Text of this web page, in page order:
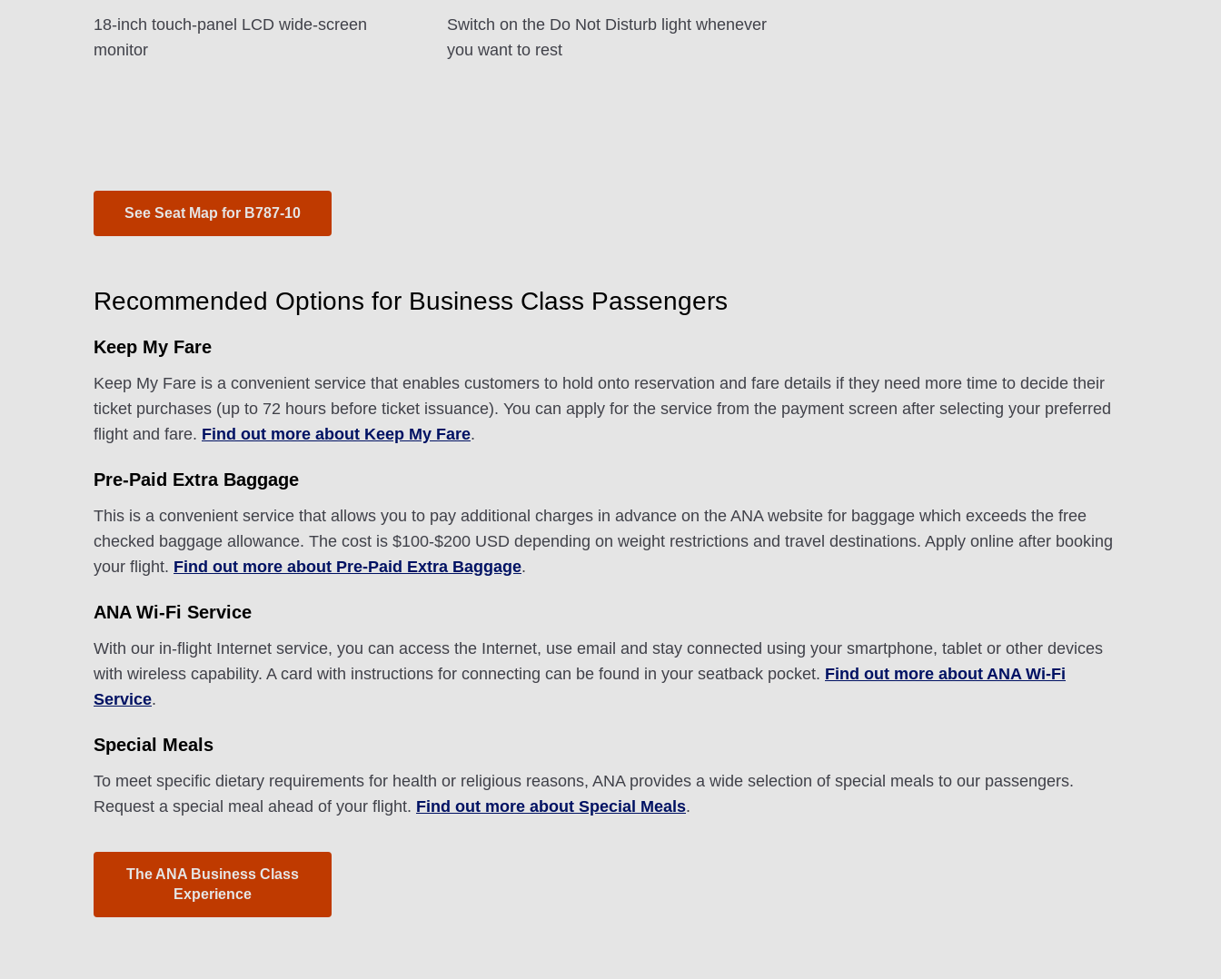
18-inch touch-panel LCD wide-screen
monitor
Switch on the Do Not Disturb light whenever
you want to rest
See Seat Map for B787-10
Recommended Options for Business Class Passengers
Keep My Fare
Keep My Fare is a convenient service that enables customers to hold onto reservation and fare details if they need more time to decide their
ticket purchases (up to 72 hours before ticket issuance). You can apply for the service from the payment screen after selecting your preferred
flight and fare. Find out more about Keep My Fare.
Pre-Paid Extra Baggage
This is a convenient service that allows you to pay additional charges in advance on the ANA website for baggage which exceeds the free
checked baggage allowance. The cost is $100-$200 USD depending on weight restrictions and travel destinations. Apply online after booking
your flight. Find out more about Pre-Paid Extra Baggage.
ANA Wi-Fi Service
With our in-flight Internet service, you can access the Internet, use email and stay connected using your smartphone, tablet or other devices
with wireless capability. A card with instructions for connecting can be found in your seatback pocket. Find out more about ANA Wi-Fi
Service.
Special Meals
To meet specific dietary requirements for health or religious reasons, ANA provides a wide selection of special meals to our passengers.
Request a special meal ahead of your flight. Find out more about Special Meals.
The ANA Business Class
Experience